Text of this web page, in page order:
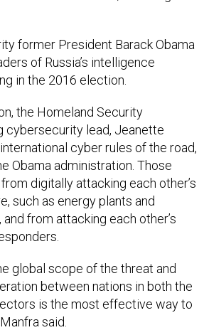
former President Barack Obama
of Russia’s intelligence
in the 2016 election.
the Homeland Security
cybersecurity lead, Jeanette
cyber rules of the road,
Obama administration. Those
digitally attacking each other’s
such as energy plants and
from attacking each other’s
global scope of the threat and
between nations in both the
is the most effective way to
said.